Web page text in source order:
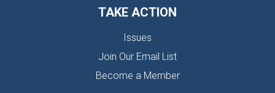
TAKE ACTION
Issues
Join Our Email List
Become a Member